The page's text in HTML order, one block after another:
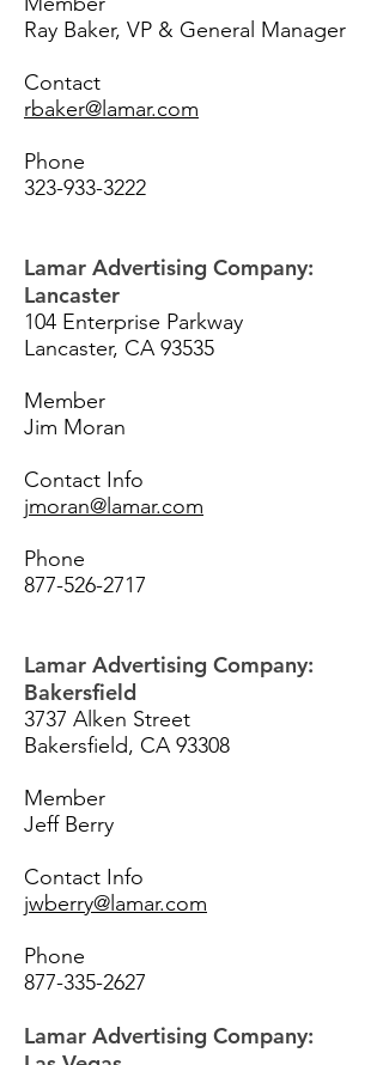
Ray Baker, VP & General Manager
Contact
rbaker@lamar.com
Phone
323-933-3222
Lamar Advertising Company:
Lancaster
104 Enterprise Parkway
Lancaster, CA 93535
Member
Jim Moran
Contact Info
jmoran@lamar.com
Phone
877-526-2717
Lamar Advertising Company:
Bakersfield
3737 Alken Street
Bakersfield, CA 93308
Member
Jeff Berry
Contact Info
jwberry@lamar.com
Phone
877-335-2627
Lamar Advertising Company: